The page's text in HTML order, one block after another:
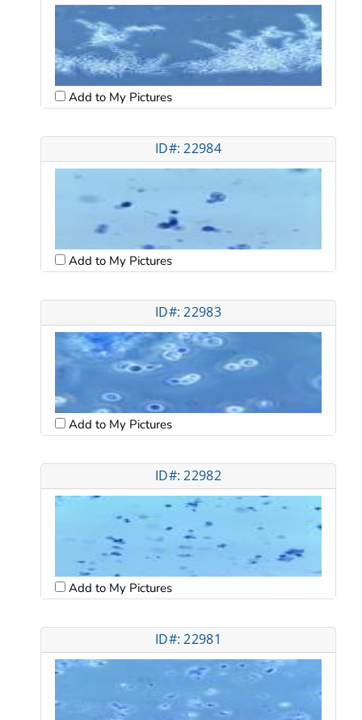
Add to My Pictures
ID#: 22984
Add to My Pictures
ID#: 22983
Add to My Pictures
ID#: 22982
Add to My Pictures
ID#: 22981